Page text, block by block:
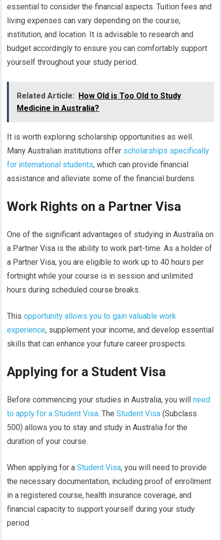
essential to consider the financial aspects. Tuition fees and
living expenses can vary depending on the course,
institution, and location. It is advisable to research and
budget accordingly to ensure you can comfortably support
yourself throughout your study period.
Related Article:
How Old is Too Old to Study
Medicine in Australia?
It is worth exploring scholarship opportunities as well.
Many Australian institutions offer scholarships specifically
for international students, which can provide financial
assistance and alleviate some of the financial burdens.
Work Rights on a Partner Visa
One of the significant advantages of studying in Australia on
a Partner Visa is the ability to work part-time. As a holder of
a Partner Visa, you are eligible to work up to 40 hours per
fortnight while your course is in session and unlimited
hours during scheduled course breaks.
Thisopportunity allows you to gain valuable work
experience, supplement your income, and develop essential
skills that can enhance your future career prospects.
Applying for a Student Visa
Before commencing your studies in Australia, you willneed
to apply for a Student Visa. TheStudent Visa (Subclass
500) allows you to stay and study in Australia for the
duration of your course.
When applying for aStudent Visa, you will need to provide
the necessary documentation, including proof of enrollment
in a registered course, health insurance coverage, and
financial capacity to support yourself during your study
period.